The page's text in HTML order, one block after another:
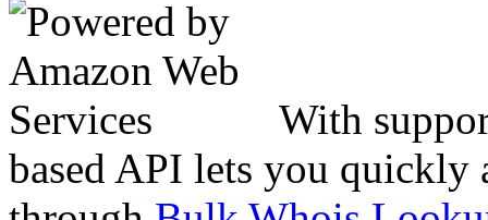
With
based API lets you quickly